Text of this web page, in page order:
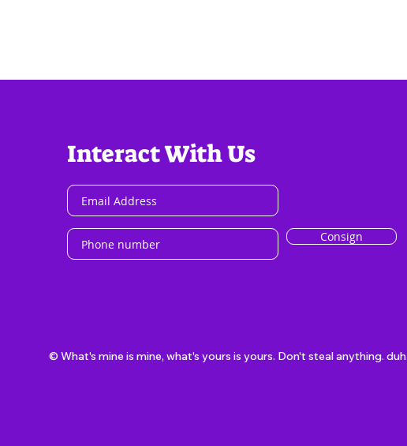
Interact With Us
Consign
© What's mine is mine, what's yours is yours. Don't steal anything. duh